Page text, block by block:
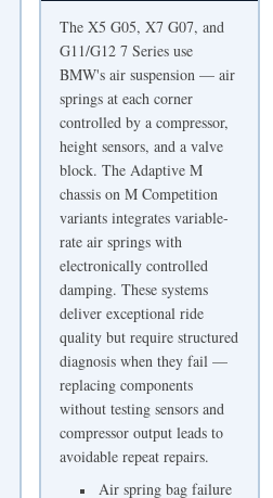
The X5 G05, X7 G07, and
G11/G12 7 Series use
BMW's air suspension — air
springs at each corner
controlled by a compressor,
height sensors, and a valve
block. The Adaptive M
chassis on M Competition
variants integrates variable-
rate air springs with
electronically controlled
damping. These systems
deliver exceptional ride
quality but require structured
diagnosis when they fail —
replacing components
without testing sensors and
compressor output leads to
avoidable repeat repairs.
Air spring bag failure